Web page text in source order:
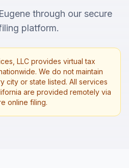
through our secure
platform.
LLC provides virtual tax
We do not maintain
city or state listed. All services
are provided remotely via
online filing.